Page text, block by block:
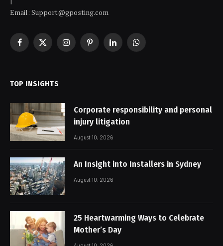
Email: Support@gposting.com
Facebook
X
InstagramPinterestLinkedInWhatsApp
TOP INSIGHTS
Corporate responsibility and personal
injury litigation
August 10, 2026
An Insight into Installers in Sydney
August 10, 2026
25 Heartwarming Ways to Celebrate
Mother’s Day